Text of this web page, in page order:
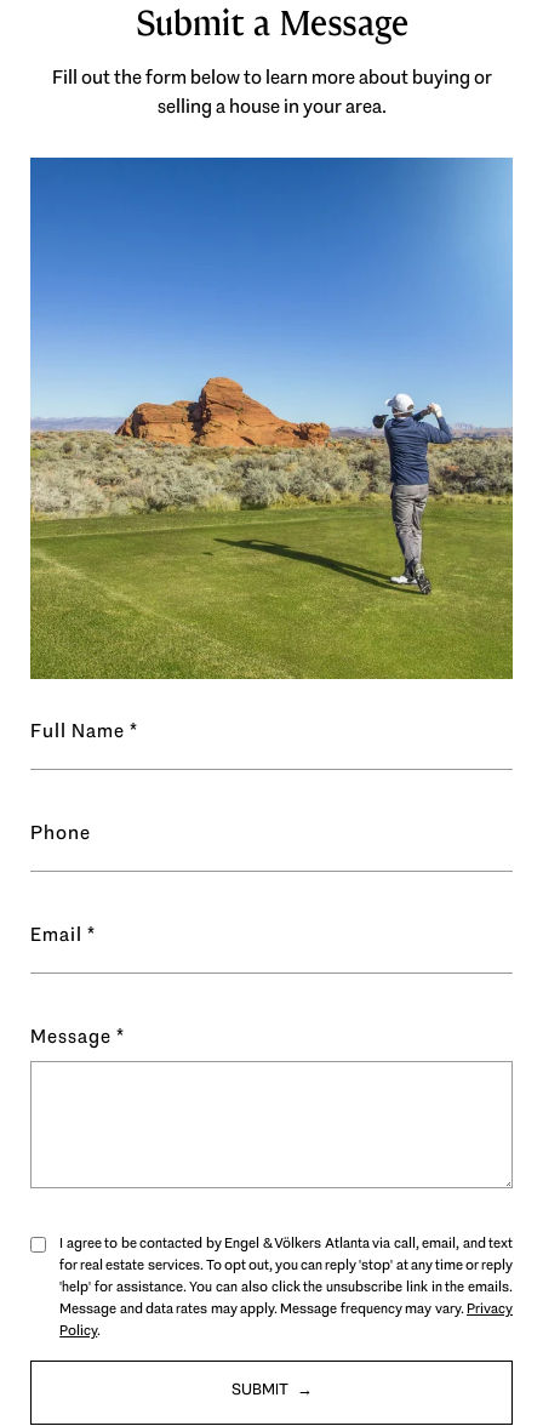
Submit a Message
Fill out the form below to learn more about buying or
selling a house in your area.
Full Name
Phone
Email
Message
I agree to be contacted by Engel & Völkers Atlanta via call, email, and text
for real estate services. To opt out, you can reply 'stop' at any time or reply
'help' for assistance. You can also click the unsubscribe link in the emails.
Message and data rates may apply. Message frequency may vary.Privacy
Policy.
SUBMIT